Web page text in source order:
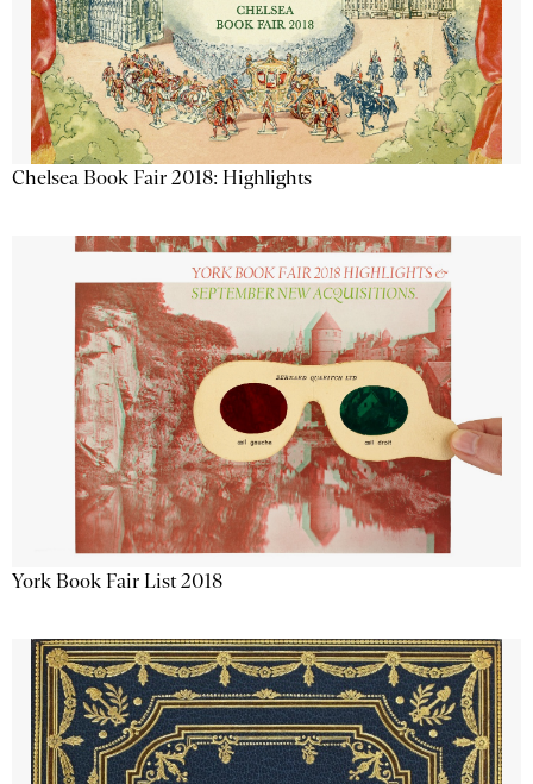
Chelsea Book Fair 2018: Highlights
York Book Fair List 2018